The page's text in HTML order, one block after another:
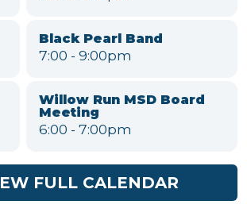
Sustainability Committee
Meeting
6:00 7:00pm
Planning Board Meeting
6:00 - 7:00pm
6:00- 7:00pm